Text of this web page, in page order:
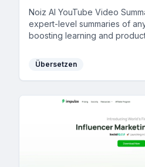
Noiz AI YouTube Video
expert-level summaries of
boosting learning and
summaries in 41 languages.
Übersetzen